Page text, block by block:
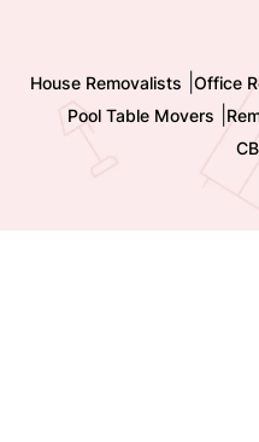
House Removalists Office
Pool Table Movers